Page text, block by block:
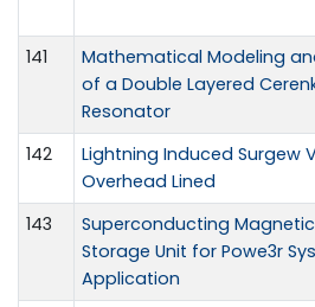
141
Mathematical Modeling
of a Double Layered
Resonator
142
Lightning Induced Surgew
Overhead Lined
143
Superconducting
Storage Unit for Powe3r
Application